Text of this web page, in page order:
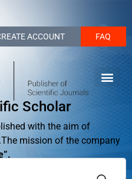
ACCOUNT FAQ
Scholar
with the aim of
mission of the company